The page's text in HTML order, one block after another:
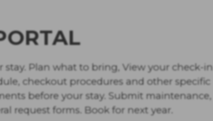
Plan what to bring, View your check-in
checkout procedures and other specific
before your stay. Submit maintenance,
request forms. Book for next year.